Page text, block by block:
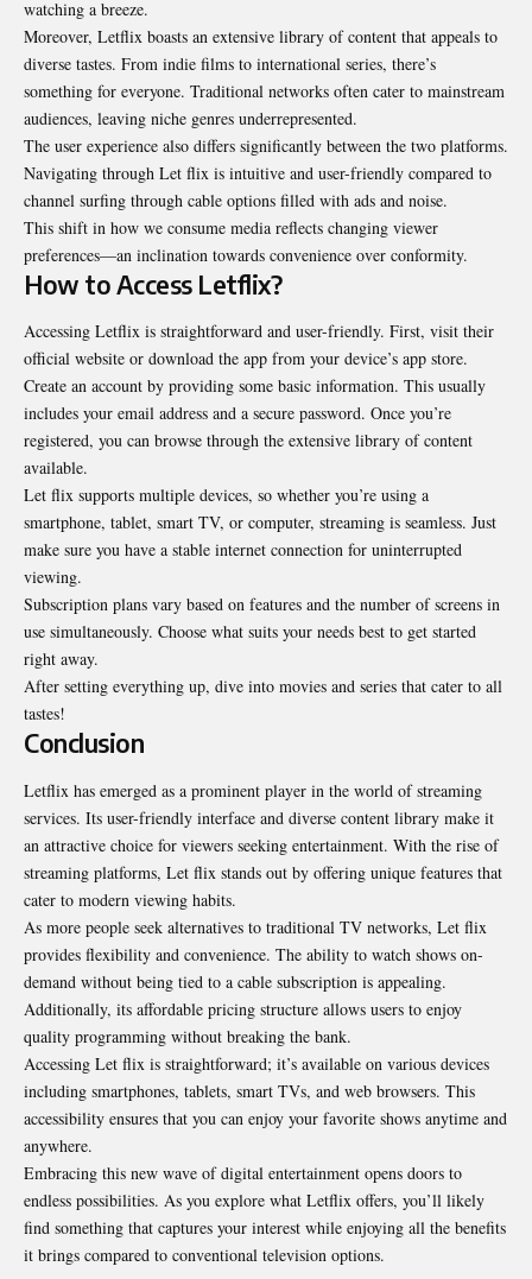
watching a breeze.
Moreover, Letflix boasts an extensive library of content that appeals to
diverse tastes. From indie films to international series, there’s
something for everyone. Traditional networks often cater to mainstream
audiences, leaving niche genres underrepresented.
The user experience also differs significantly between the two platforms.
Navigating through Let flix is intuitive and user-friendly compared to
channel surfing through cable options filled with ads and noise.
This shift in how we consume media reflects changing viewer
preferences—an inclination towards convenience over conformity.
How to Access Letflix?
Accessing Letflix is straightforward and user-friendly. First, visit their
official website or download the app from your device’s app store.
Create an account by providing some basic information. This usually
includes your email address and a secure password. Once you’re
registered, you can browse through the extensive library of content
available.
Let flix supports multiple devices, so whether you’re using a
smartphone, tablet, smart TV, or computer, streaming is seamless. Just
make sure you have a stable internet connection for uninterrupted
viewing.
Subscription plans vary based on features and the number of screens in
use simultaneously. Choose what suits your needs best to get started
right away.
After setting everything up, dive into movies and series that cater to all
tastes!
Conclusion
Letflix has emerged as a prominent player in the world ofstreaming
services. Its user-friendly interface and diverse content library make it
an attractive choice for viewers seeking entertainment. With the rise of
streaming platforms, Let flix stands out by offering unique features that
cater to modern viewing habits.
As more people seek alternatives to traditional TV networks, Let flix
provides flexibility and convenience. The ability to watch shows on-
demand without being tied to a cable subscription is appealing.
Additionally, its affordable pricing structure allows users to enjoy
quality programming without breaking the bank.
Accessing Let flix is straightforward; it’s available on various devices
including smartphones, tablets, smart TVs, and web browsers. This
accessibility ensures that you can enjoy your favorite shows anytime and
anywhere.
Embracing this new wave of digital entertainment opens doors to
endless possibilities. As you explore what Letflix offers, you’ll likely
find something that captures your interest while enjoying all the benefits
it brings compared to conventional television options.